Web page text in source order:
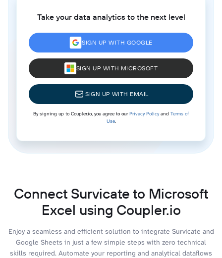
Take your data analytics to the next level
SIGN UP WITH GOOGLE
SIGN UP WITH MICROSOFT
SIGN UP WITH EMAIL
By signing up to Coupler.io, you agree to ourPrivacy Policyand Terms of
Use.
Connect Survicate to Microsoft
Excel using Coupler.io
Enjoy a seamless and efficient solution to integrate Survicate and
Google Sheets in just a few simple steps with zero technical
skills required. Automate your reporting and analytical dataflows